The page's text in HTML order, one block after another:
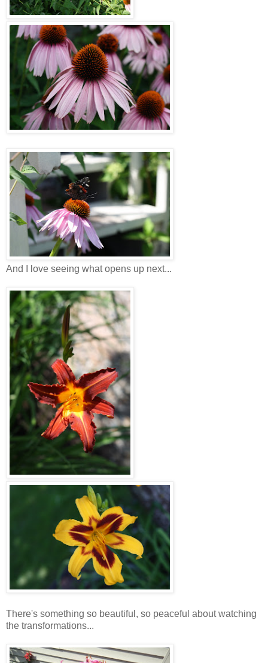
And I love seeing what opens up next...
There's something so beautiful, so peaceful about watching
the transformations...